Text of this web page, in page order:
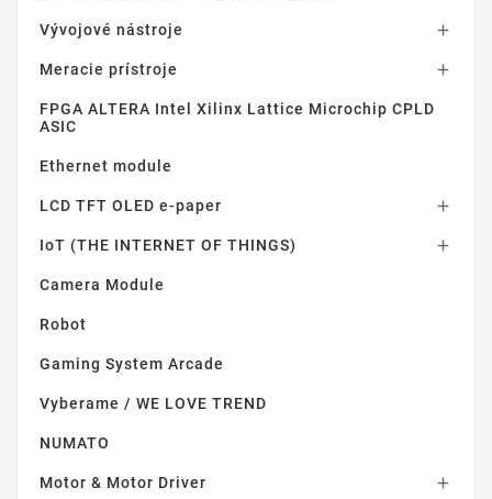
Vývojové nástroje 
Meracie prístroje 
FPGA ALTERA Intel Xilinx Lattice Microchip CPLD
ASIC
Ethernet module
LCD TFT OLED e-paper 
IoT (THE INTERNET OF THINGS) 
Camera Module
Robot
Gaming System Arcade
Vyberame / WE LOVE TREND
NUMATO
Motor & Motor Driver 